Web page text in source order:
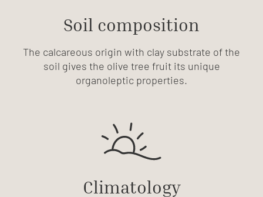
Soil composition
The calcareous origin with clay substrate of the
soil gives the olive tree fruit its unique
organoleptic properties.
Climatology